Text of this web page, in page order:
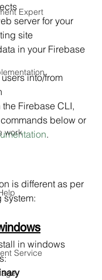
Expert
work
Service
server for your
site
in your Firebase
into/from
Firebase CLI,
below or
.
is different as per
system:
in windows